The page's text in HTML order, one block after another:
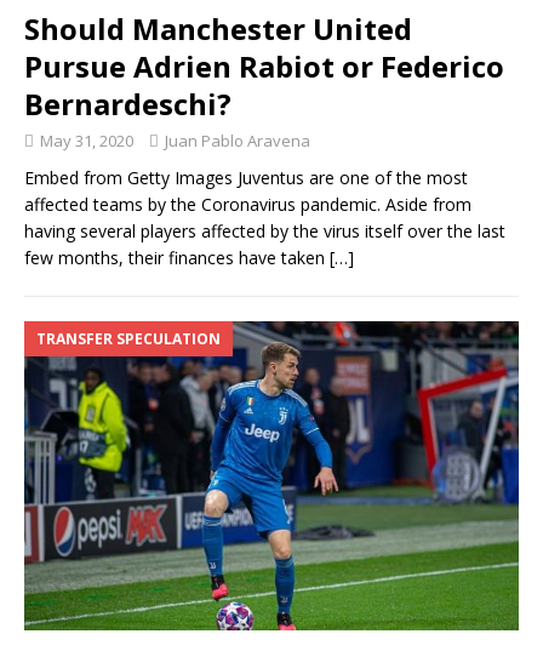
Should Manchester United
Pursue Adrien Rabiot or Federico
Bernardeschi?
May 31, 2020 Juan Pablo Aravena
Embed from Getty Images Juventus are one of the most
affected teams by the Coronavirus pandemic. Aside from
having several players affected by the virus itself over the last
few months, their finances have taken […]
TRANSFER SPECULATION